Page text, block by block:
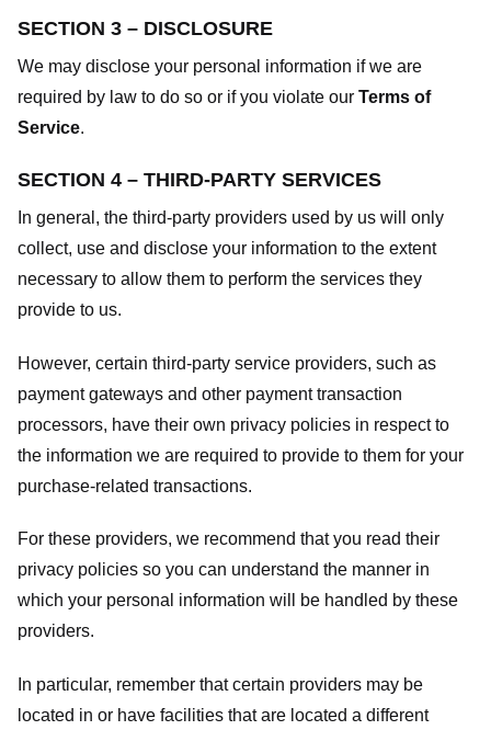
SECTION 3 – DISCLOSURE
We may disclose your personal information if we are
required by law to do so or if you violate our Terms of
Service.
SECTION 4 – THIRD-PARTY SERVICES
In general, the third-party providers used by us will only
collect, use and disclose your information to the extent
necessary to allow them to perform the services they
provide to us.
However, certain third-party service providers, such as
payment gateways and other payment transaction
processors, have their own privacy policies in respect to
the information we are required to provide to them for your
purchase-related transactions.
For these providers, we recommend that you read their
privacy policies so you can understand the manner in
which your personal information will be handled by these
providers.
In particular, remember that certain providers may be
located in or have facilities that are located a different